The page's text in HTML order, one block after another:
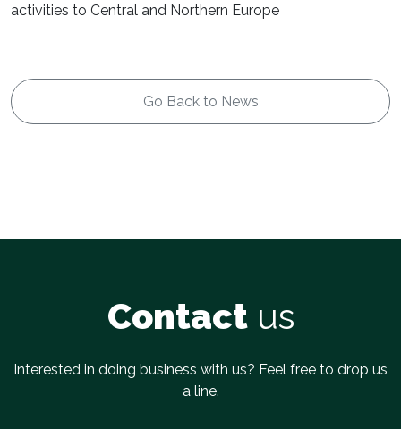
activities to Central and Northern Europe
Go Back to News
Contactus
Interested in doing business with us? Feel free to drop us
a line.